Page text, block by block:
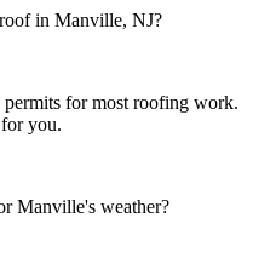
in Manville, NJ?
for most roofing work.
you.
Manville's weather?